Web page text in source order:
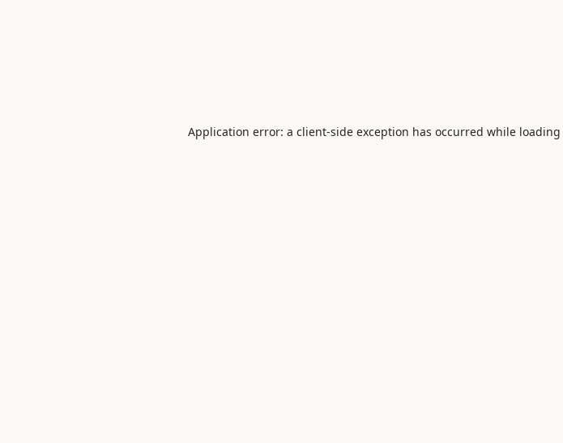
Application error: a client-side exception has occurred while loading